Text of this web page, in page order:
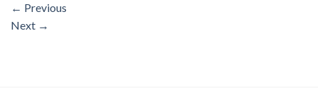
← Previous
Next →